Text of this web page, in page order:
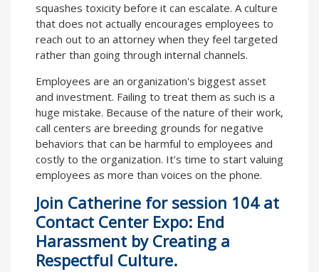
squashes toxicity before it can escalate. A culture
that does not actually encourages employees to
reach out to an attorney when they feel targeted
rather than going through internal channels.
Employees are an organization's biggest asset
and investment. Failing to treat them as such is a
huge mistake. Because of the nature of their work,
call centers are breeding grounds for negative
behaviors that can be harmful to employees and
costly to the organization. It’s time to start valuing
employees as more than voices on the phone.
Join Catherine for session 104 at
Contact Center Expo: End
Harassment by Creating a
Respectful Culture.